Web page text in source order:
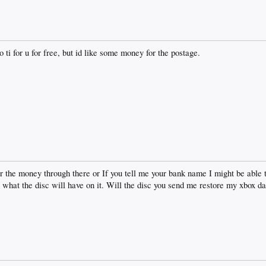
for u for free, but id like some money for the postage.
the money through there or If you tell me your bank name I might be able
the disc will have on it. Will the disc you send me restore my xbox